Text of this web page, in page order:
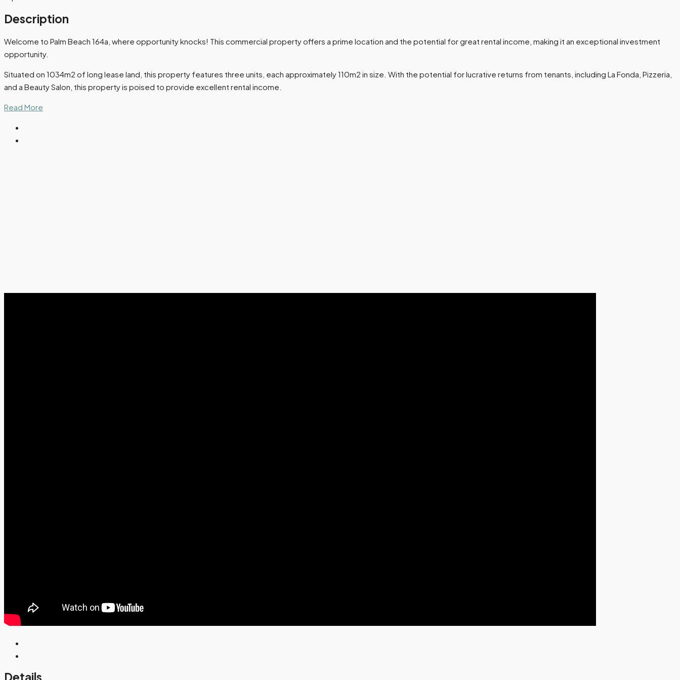
Description
Welcome to Palm Beach 164a, where opportunity knocks! This commercial property offers a prime location and the potential for great rental income, making it an exceptional investment
opportunity.
Situated on 1034m2 of long lease land, this property features three units, each approximately 110m2 in size. With the potential for lucrative returns from tenants, including La Fonda, Pizzeria,
and a Beauty Salon, this property is poised to provide excellent rental income.
Read More
Details